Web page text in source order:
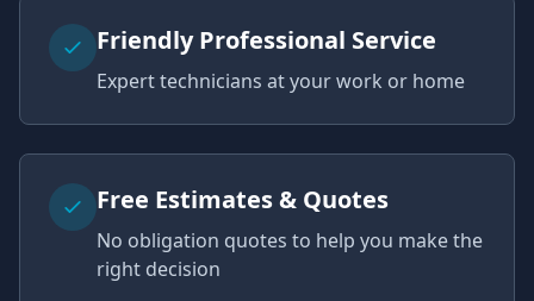
Friendly Professional Service
Expert technicians at your work or home
Free Estimates & Quotes
No obligation quotes to help you make the
right decision